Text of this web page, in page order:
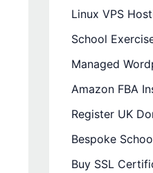
Linux VPS
School
Managed
Amazon FBA
Register UK
Bespoke
Buy SSL